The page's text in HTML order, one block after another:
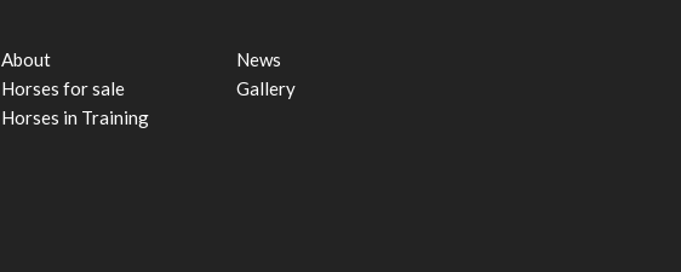
About
Horses for sale
Horses in Training
News
Gallery